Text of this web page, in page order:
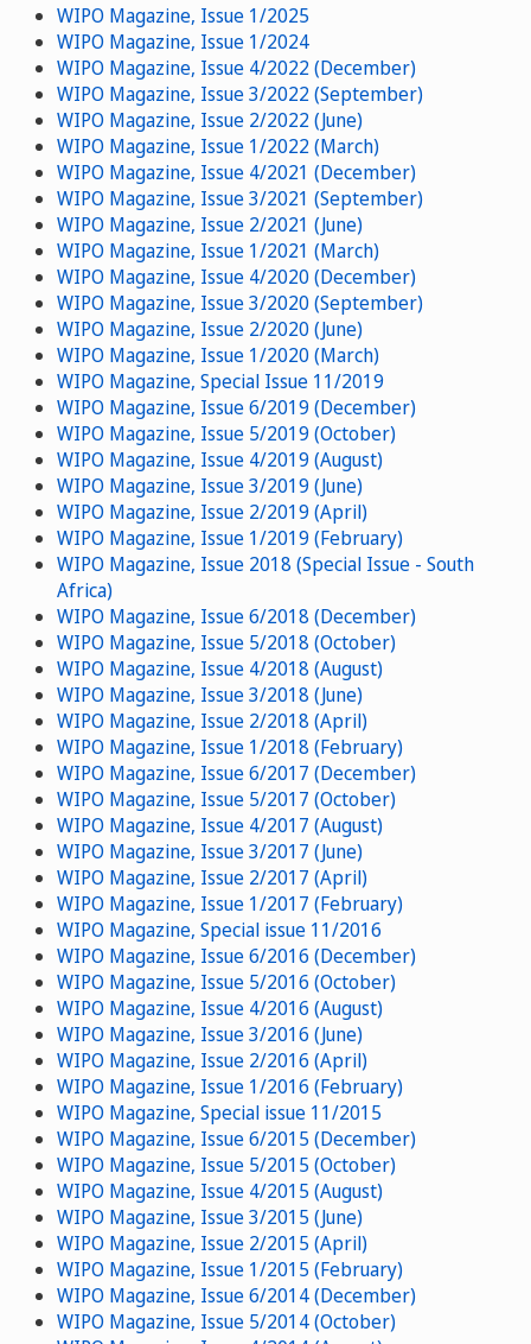
WIPO Magazine, Issue 1/2025
WIPO Magazine, Issue 1/2024
WIPO Magazine, Issue 4/2022 (December)
WIPO Magazine, Issue 3/2022 (September)
WIPO Magazine, Issue 2/2022 (June)
WIPO Magazine, Issue 1/2022 (March)
WIPO Magazine, Issue 4/2021 (December)
WIPO Magazine, Issue 3/2021 (September)
WIPO Magazine, Issue 2/2021 (June)
WIPO Magazine, Issue 1/2021 (March)
WIPO Magazine, Issue 4/2020 (December)
WIPO Magazine, Issue 3/2020 (September)
WIPO Magazine, Issue 2/2020 (June)
WIPO Magazine, Issue 1/2020 (March)
WIPO Magazine, Special Issue 11/2019
WIPO Magazine, Issue 6/2019 (December)
WIPO Magazine, Issue 5/2019 (October)
WIPO Magazine, Issue 4/2019 (August)
WIPO Magazine, Issue 3/2019 (June)
WIPO Magazine, Issue 2/2019 (April)
WIPO Magazine, Issue 1/2019 (February)
WIPO Magazine, Issue 2018 (Special Issue - South
Africa)
WIPO Magazine, Issue 6/2018 (December)
WIPO Magazine, Issue 5/2018 (October)
WIPO Magazine, Issue 4/2018 (August)
WIPO Magazine, Issue 3/2018 (June)
WIPO Magazine, Issue 2/2018 (April)
WIPO Magazine, Issue 1/2018 (February)
WIPO Magazine, Issue 6/2017 (December)
WIPO Magazine, Issue 5/2017 (October)
WIPO Magazine, Issue 4/2017 (August)
WIPO Magazine, Issue 3/2017 (June)
WIPO Magazine, Issue 2/2017 (April)
WIPO Magazine, Issue 1/2017 (February)
WIPO Magazine, Special issue 11/2016
WIPO Magazine, Issue 6/2016 (December)
WIPO Magazine, Issue 5/2016 (October)
WIPO Magazine, Issue 4/2016 (August)
WIPO Magazine, Issue 3/2016 (June)
WIPO Magazine, Issue 2/2016 (April)
WIPO Magazine, Issue 1/2016 (February)
WIPO Magazine, Special issue 11/2015
WIPO Magazine, Issue 6/2015 (December)
WIPO Magazine, Issue 5/2015 (October)
WIPO Magazine, Issue 4/2015 (August)
WIPO Magazine, Issue 3/2015 (June)
WIPO Magazine, Issue 2/2015 (April)
WIPO Magazine, Issue 1/2015 (February)
WIPO Magazine, Issue 6/2014 (December)
WIPO Magazine, Issue 5/2014 (October)